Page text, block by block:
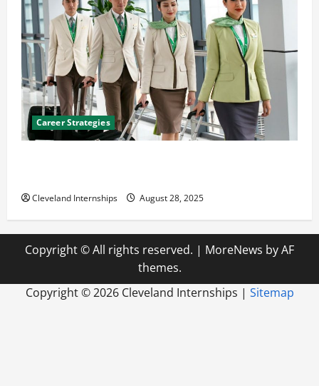
Career Strategies
Cleveland Internships August 28, 2025
Copyright © All rights reserved. | MoreNews by AF
themes.
Copyright ©2026 Cleveland Internships | Sitemap